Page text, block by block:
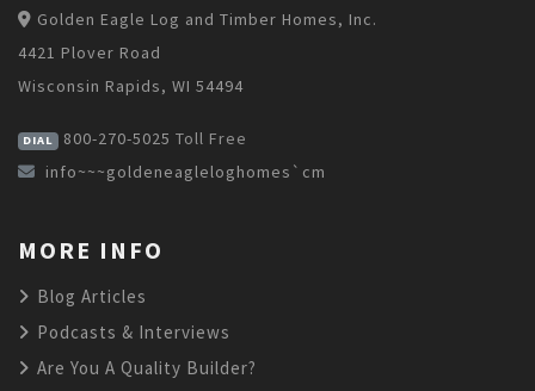
Golden Eagle Log and Timber Homes, Inc.
4421 Plover Road
Wisconsin Rapids, WI 54494
DIAL 800-270-5025 Toll Free
info~~~goldeneagleloghomes`cm
MORE INFO
Blog Articles
Podcasts & Interviews
Are You A Quality Builder?